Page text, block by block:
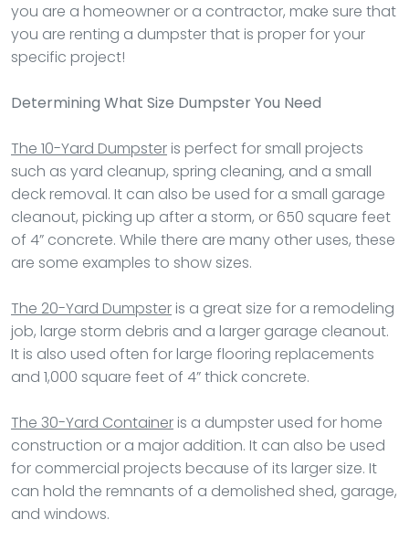
you are a homeowner or a contractor, make sure that
you are renting a dumpster that is proper for your
specific project!
Determining What Size Dumpster You Need
The 10-Yard Dumpster is perfect for small projects
such as yard cleanup, spring cleaning, and a small
deck removal. It can also be used for a small garage
cleanout, picking up after a storm, or 650 square feet
of 4” concrete. While there are many other uses, these
are some examples to show sizes.
The 20-Yard Dumpster is a great size for a remodeling
job, large storm debris and a larger garage cleanout.
It is also used often for large flooring replacements
and 1,000 square feet of 4” thick concrete.
The 30-Yard Container is a dumpster used for home
construction or a major addition. It can also be used
for commercial projects because of its larger size. It
can hold the remnants of a demolished shed, garage,
and windows.